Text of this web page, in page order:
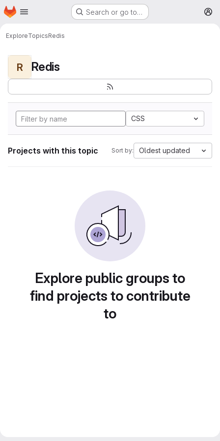
Skip to main content
Homepage Search or go to…
ExploreTopicsRedis
R Redis
CSS
Projects with this topic Sort by: Oldest updated
Explore public groups to
find projects to contribute
to